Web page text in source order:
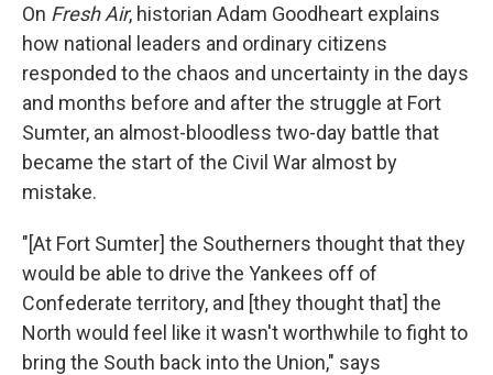
On Fresh Air, historian Adam Goodheart explains
how national leaders and ordinary citizens
responded to the chaos and uncertainty in the days
and months before and after the struggle at Fort
Sumter, an almost-bloodless two-day battle that
became the start of the Civil War almost by
mistake.
"[At Fort Sumter] the Southerners thought that they
would be able to drive the Yankees off of
Confederate territory, and [they thought that] the
North would feel like it wasn't worthwhile to fight to
bring the South back into the Union," says